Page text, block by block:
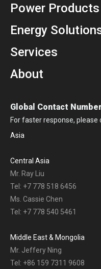
Power Products
Energy
Services
About
Global Contact
For faster response, please
Asia
Central Asia
Mr. Ray Liu
Tel: +7 778 518 6456
Ms. Cassie Chen
Tel: +7 778 540 5461
Middle East & Mongolia
Mr. Jeffery Ning
Tel: +86 159 7311 9608